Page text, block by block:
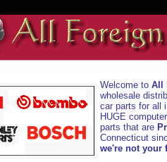
Welcome to All
wholesale
car parts for all
HUGE
parts that are
Connecticut
we're not your